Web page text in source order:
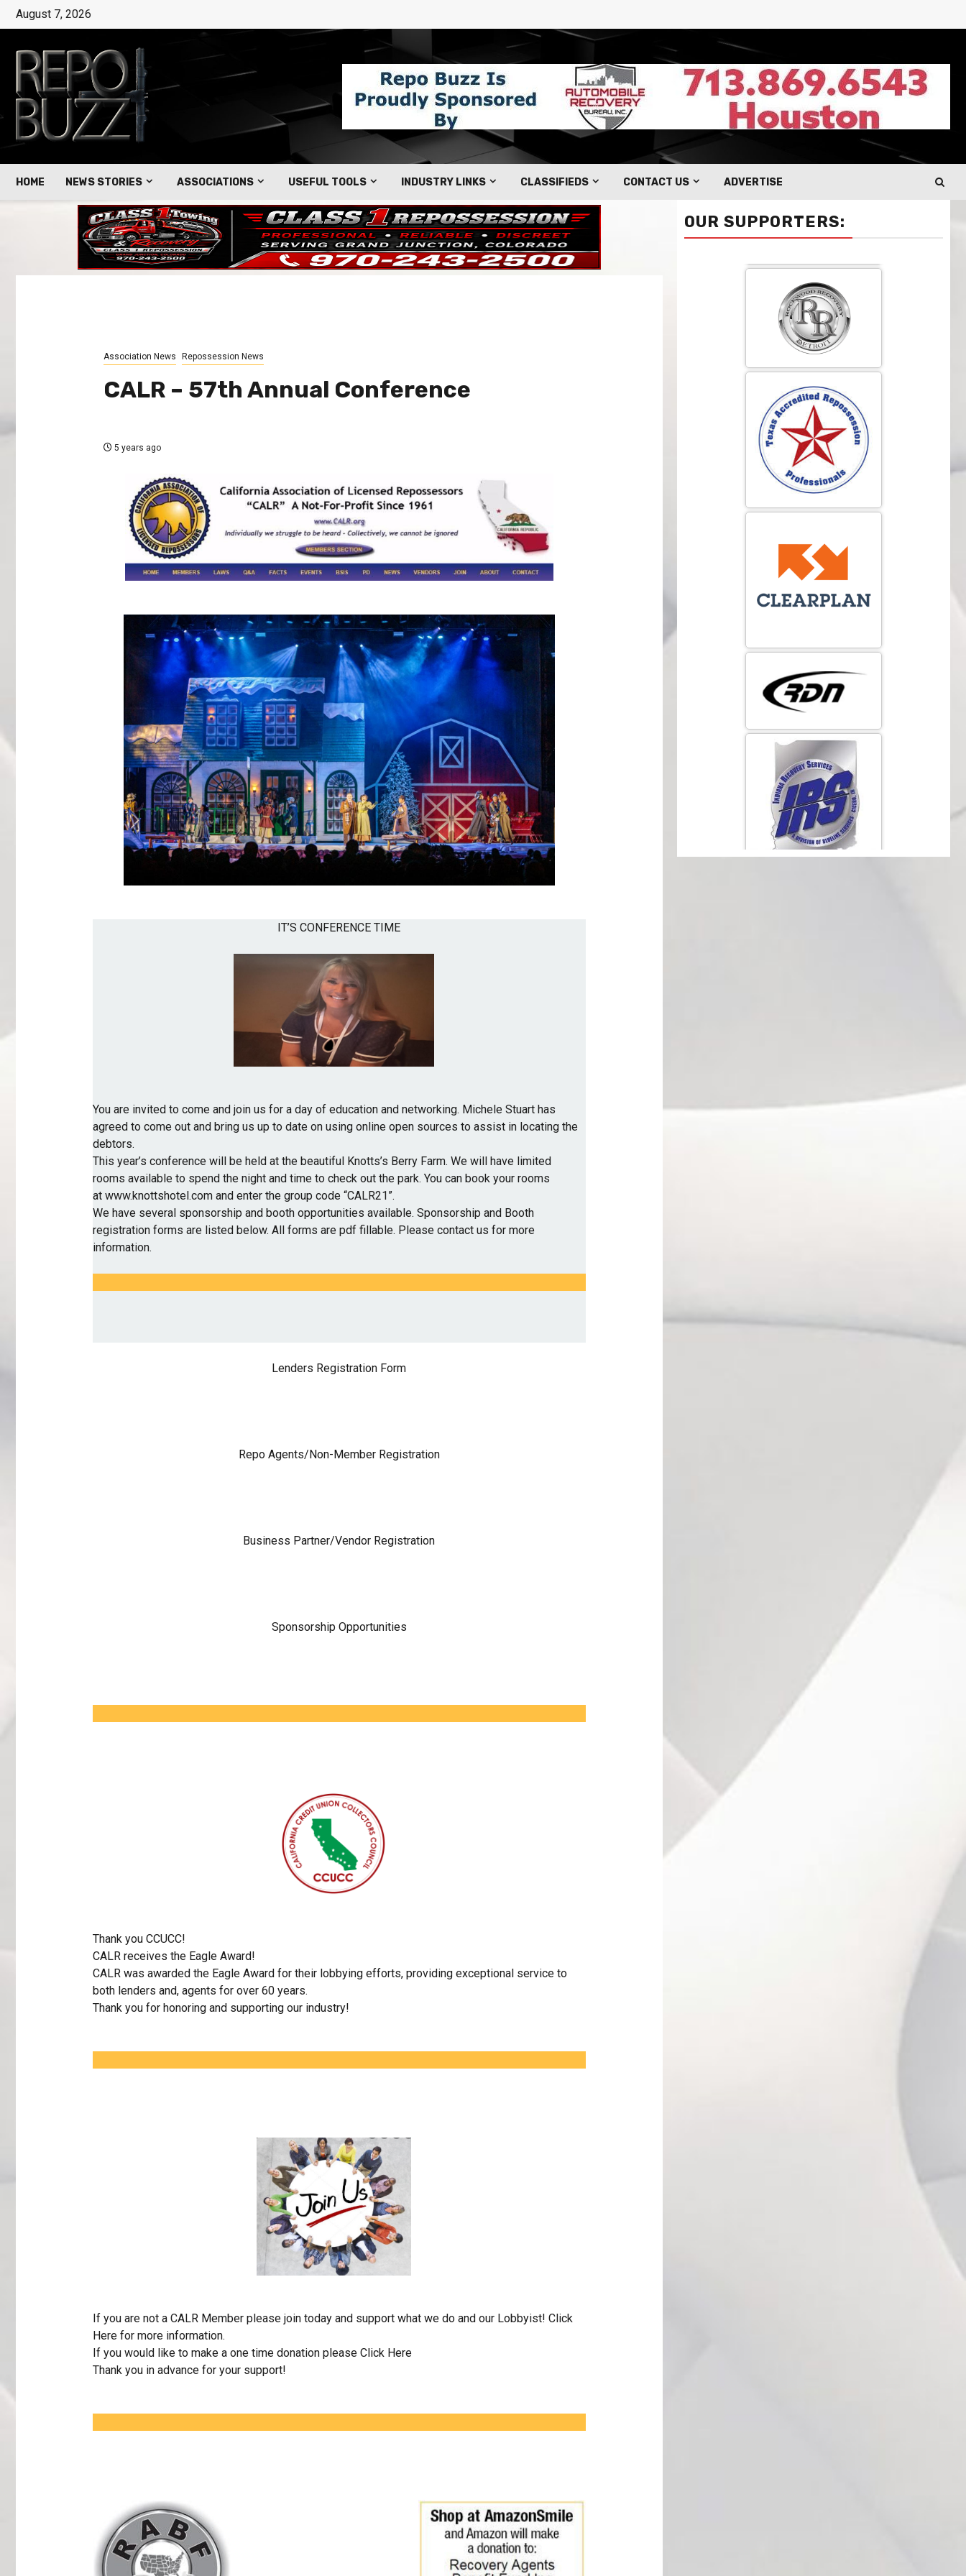
August 7, 2026
HOME NEWS STORIES ASSOCIATIONS USEFUL TOOLS INDUSTRY LINKS CLASSIFIEDS CONTACT US ADVERTISE
Association News Repossession News
CALR – 57th Annual Conference
5 years ago
IT’S CONFERENCE TIME
You are invited to come and join us for a day of education and networking. Michele Stuart has
agreed to come out and bring us up to date on using online open sources to assist in locating the
debtors.
This year’s conference will be held at the beautiful Knotts’s Berry Farm. We will have limited
rooms available to spend the night and time to check out the park. You can book your rooms
at www.knottshotel.comand enter the group code “CALR21”.
We have several sponsorship and booth opportunities available. Sponsorship and Booth
registration forms are listed below. All forms are pdf fillable. Please contact us for more
information.
Lenders Registration Form
Repo Agents/Non-Member Registration
Business Partner/Vendor Registration
Sponsorship Opportunities
Thank you CCUCC!
CALR receives the Eagle Award!
CALR was awarded the Eagle Award for their lobbying efforts, providing exceptional service to
both lenders and, agents for over 60 years.
Thank you for honoring and supporting our industry!
If you are not a CALR Member please join today and support what we do and our Lobbyist! Click
Herefor more information.
If you would like to make a one time donation please Click Here
Thank you in advance for your support!
OUR SUPPORTERS: